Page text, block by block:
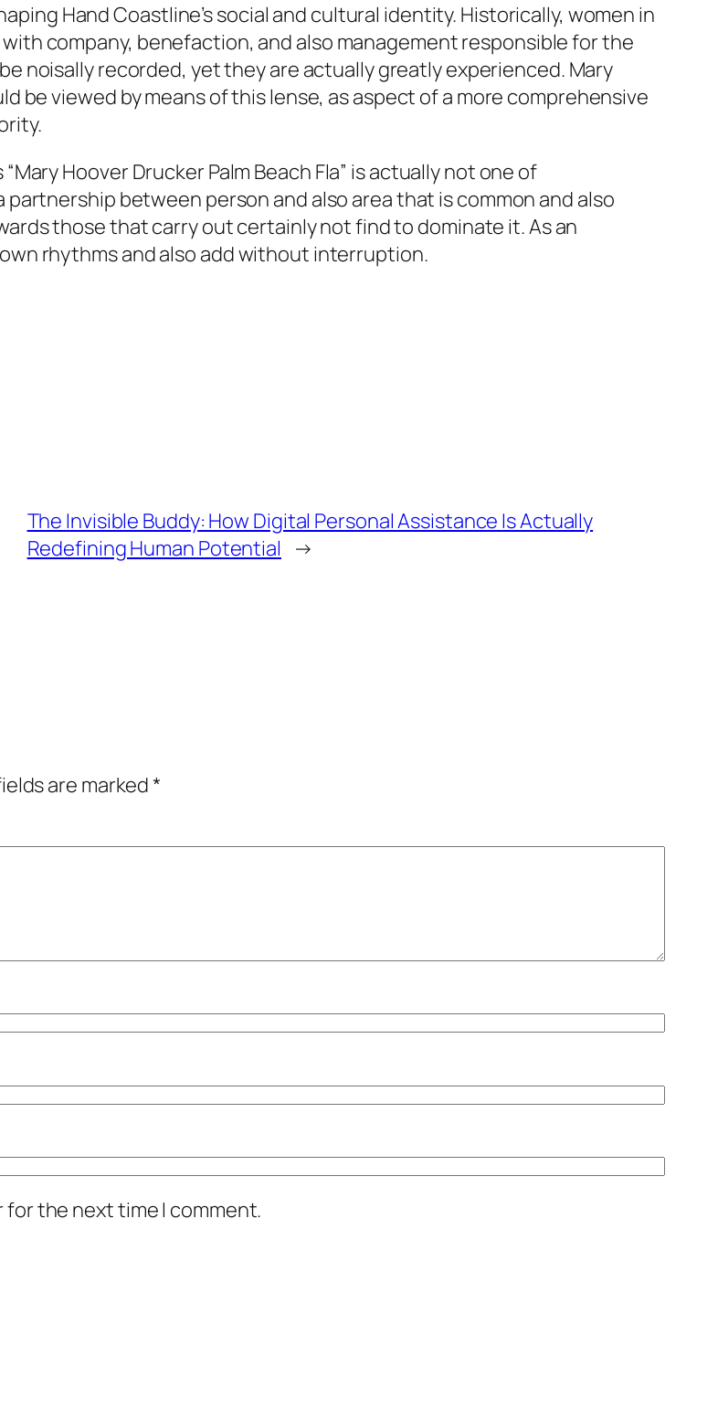
Hand Coastline’s social and cultural identity. Historically, women in
company, benefaction, and also management responsible for the
noisally recorded, yet they are actually greatly experienced. Mary
be viewed by means of this lense, as aspect of a more comprehensive
Hoover Drucker Palm Beach Fla” is actually not one of
between person and also area that is common and also
those that carry out certainly not find to dominate it. As an
rhythms and also add without interruption.
The Invisible Buddy: How Digital Personal Assistance Is Actually
Redefining Human Potential →
are marked*
for the next time I comment.